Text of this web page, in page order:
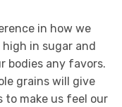
in how we
in sugar and
bodies any favors.
grains will give
to make us feel our